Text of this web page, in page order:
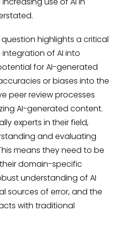
highlights a critical
of AI into
for AI-generated
or biases into the
peer review processes
AI-generated content.
experts in their field,
and evaluating
means they need to be
domain-specific
understanding of AI
sources of error, and the
with traditional